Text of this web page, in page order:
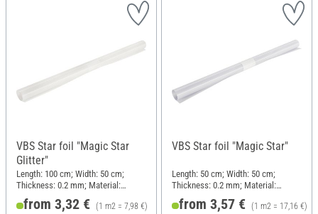
VBS Star foil "Magic Star
Glitter"
Length: 100 cm; Width: 50 cm;
Thickness: 0.2 mm; Material:
Plastic
from 3,32 € (1 m2 = 7,98 €)
VBS Star foil "Magic Star"
Length: 50 cm; Width: 50 cm;
Thickness: 0.2 mm; Material:
Plastic
from 3,57 € (1 m2 = 17,16 €)